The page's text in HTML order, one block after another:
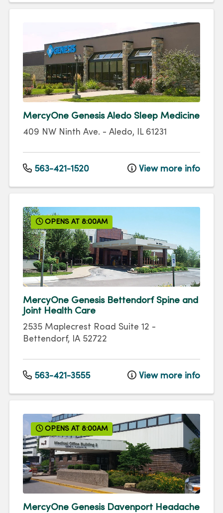
MercyOne Genesis Aledo Sleep Medicine
409 NW Ninth Ave. - Aledo, IL 61231
563-421-1520 View more info
OPENS AT 8:00AM
MercyOne Genesis Bettendorf Spine and
Joint Health Care
2535 Maplecrest Road Suite 12 -
Bettendorf, IA 52722
563-421-3555 View more info
OPENS AT 8:00AM
MercyOne Genesis Davenport Headache